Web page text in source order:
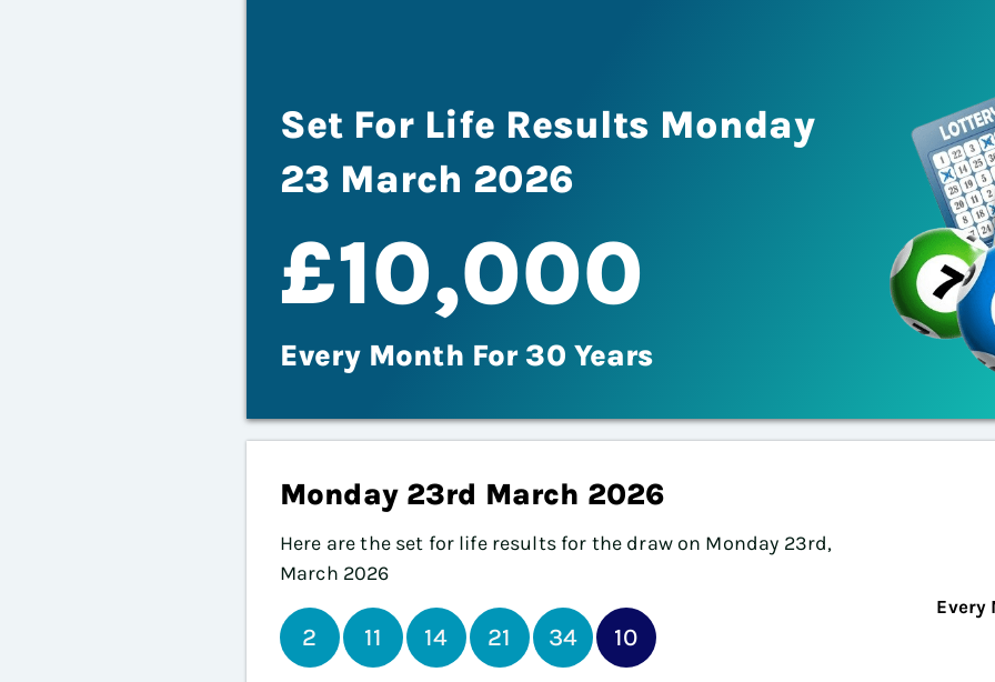
Set For Life Results Monday
23 March 2026
£10,000
Every Month For 30 Years
Monday 23rd March 2026
Here are the set for life results for the draw on Monday 23rd,
March 2026
2 11 14 21 34 10
Every